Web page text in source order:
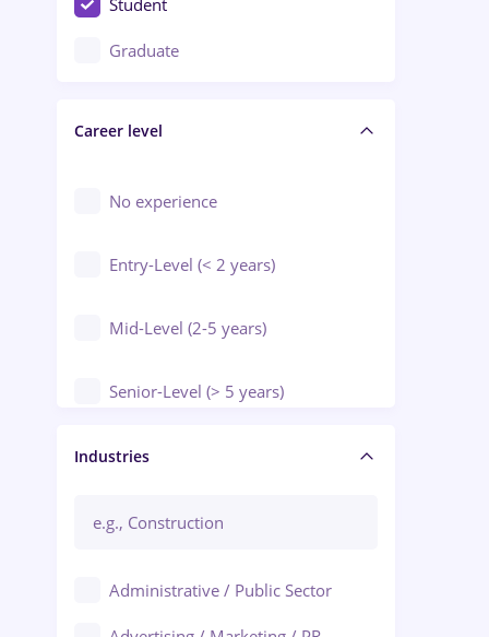
Education / Training / Arts
Engineering
Student
Graduate
Career level
No experience
Entry-Level (< 2 years)
Mid-Level (2-5 years)
Senior-Level (> 5 years)
Manager / Executive
Industries
Administrative / Public Sector